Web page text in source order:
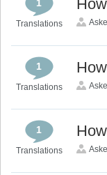
1
Translations
1
Translations
1
Translations